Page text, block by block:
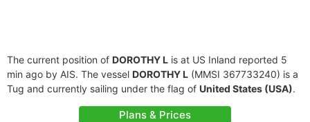
The current position of DOROTHY L is at US Inland reported 5
min ago by AIS. The vessel DOROTHY L (MMSI 367733240) is a
Tug and currently sailing under the flag of United States (USA).
Plans & Prices